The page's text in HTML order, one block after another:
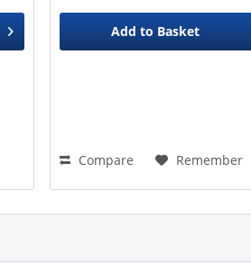
Add to Basket
Compare Remember